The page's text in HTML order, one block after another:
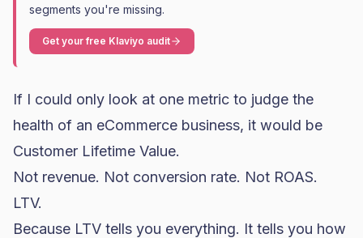
segments you're missing.
Get your free Klaviyo audit
If I could only look at one metric to judge the
health of an eCommerce business, it would be
Customer Lifetime Value.
Not revenue. Not conversion rate. Not ROAS.
LTV.
Because LTV tells you everything. It tells you how